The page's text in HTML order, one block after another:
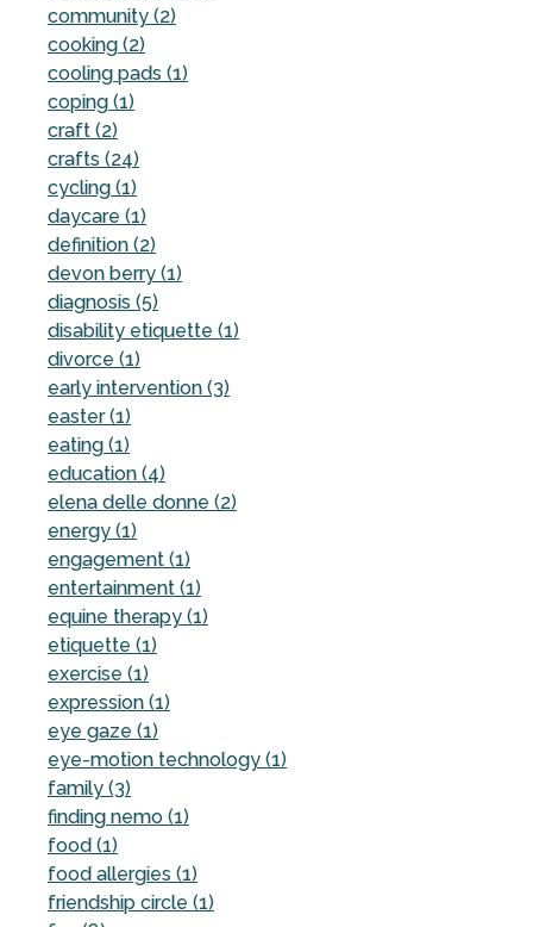
community (2)
cooking (2)
cooling pads (1)
coping (1)
craft (2)
crafts (24)
cycling (1)
daycare (1)
definition (2)
devon berry (1)
diagnosis (5)
disability etiquette (1)
divorce (1)
early intervention (3)
easter (1)
eating (1)
education (4)
elena delle donne (2)
energy (1)
engagement (1)
entertainment (1)
equine therapy (1)
etiquette (1)
exercise (1)
expression (1)
eye gaze (1)
eye-motion technology (1)
family (3)
finding nemo (1)
food (1)
food allergies (1)
friendship circle (1)